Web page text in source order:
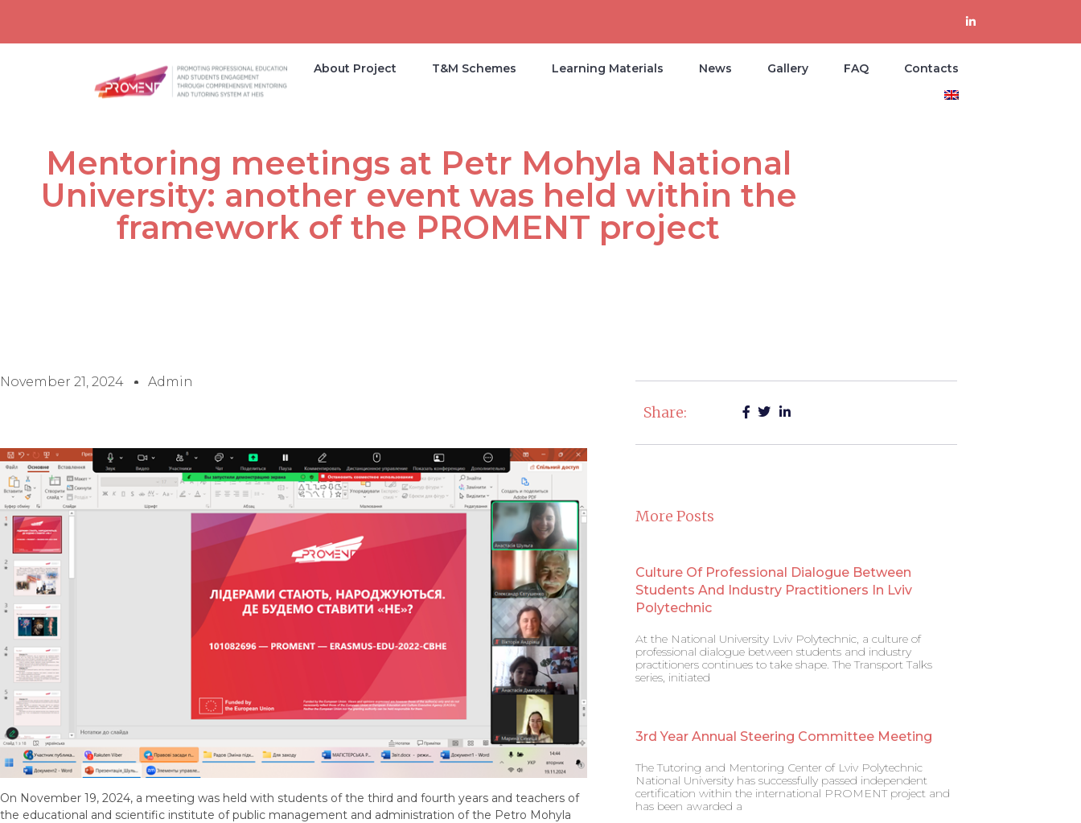
About Project T&M Schemes Learning Materials News Gallery FAQ Contacts
Mentoring meetings at Petr Mohyla National
University: another event was held within the
framework of the PROMENT project
November 21, 2024 Admin
On November 19, 2024, a meeting was held with students of the third and fourth years and teachers of
the educational and scientific institute of public management and administration of the Petro Mohyla
Share:
More Posts
Culture Of Professional Dialogue Between
Students And Industry Practitioners In Lviv
Polytechnic
At the National University Lviv Polytechnic, a culture of
professional dialogue between students and industry
practitioners continues to take shape. The Transport Talks
series, initiated
3rd Year Annual Steering Committee Meeting
The Tutoring and Mentoring Center of Lviv Polytechnic
National University has successfully passed independent
certification within the international PROMENT project and
has been awarded a